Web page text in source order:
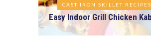
CAST IRON SKILLET RECIPES
Easy Indoor Grill Chicken